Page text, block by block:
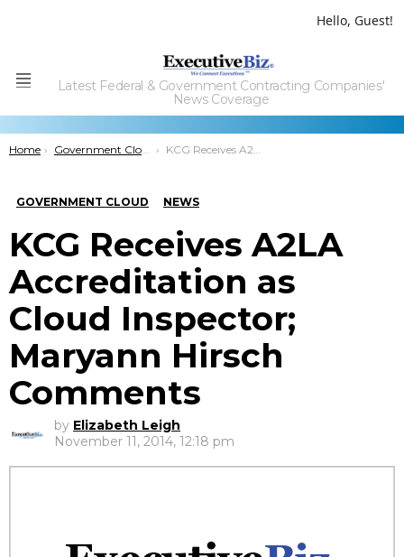
Hello, Guest!
Menu
Latest Federal & Government Contracting Companies'
News Coverage
You are here:
Home Government Cloud KCG Receives A2LA Accreditation as Cloud Inspector; Maryann Hirsch Comments
GOVERNMENT CLOUD NEWS
KCG Receives A2LA
Accreditation as
Cloud Inspector;
Maryann Hirsch
Comments
by Elizabeth Leigh
November 11, 2014, 12:18 pm